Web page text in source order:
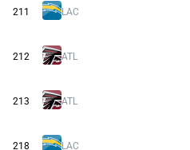
211 LAC
212 ATL
213 ATL
218 LAC